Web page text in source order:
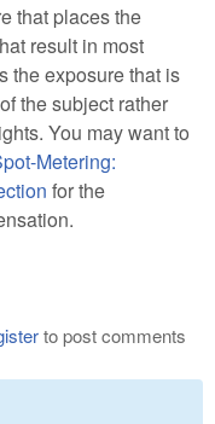
that places the
result in most
the exposure that is
the subject rather
You may want to
Metering:
for the
to post comments